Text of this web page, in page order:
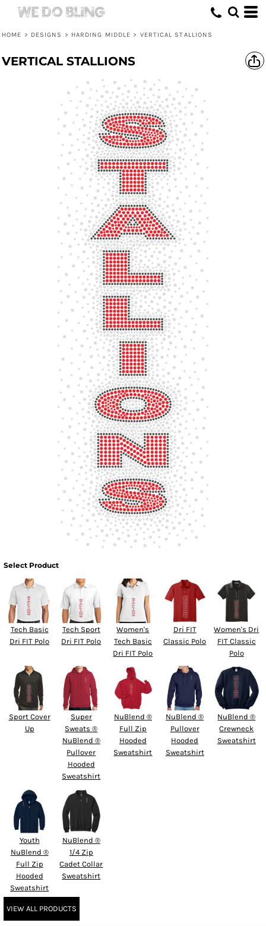
HOME > DESIGNS > HARDING MIDDLE > VERTICAL STALLIONS
VERTICAL STALLIONS
Select Product
Tech Basic
Dri FIT Polo
Tech Sport
Dri FIT Polo
Women's
Tech Basic
Dri FIT Polo
Dri FIT
Classic Polo
Women's Dri
FIT Classic
Polo
Sport Cover
Up
Super
Sweats ®
NuBlend ®
Pullover
Hooded
Sweatshirt
NuBlend ®
Full Zip
Hooded
Sweatshirt
NuBlend ®
Pullover
Hooded
Sweatshirt
NuBlend ®
Crewneck
Sweatshirt
Youth
NuBlend ®
Full Zip
Hooded
Sweatshirt
NuBlend ®
1/4 Zip
Cadet Collar
Sweatshirt
VIEW ALL PRODUCTS